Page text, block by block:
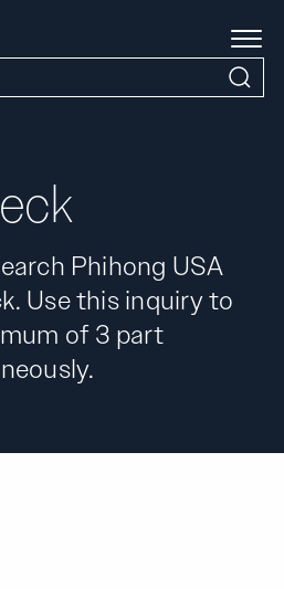
Phihong USA
Use this inquiry to
of 3 part